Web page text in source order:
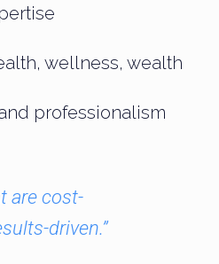
wellness, wealth
professionalism
are cost-
driven.”